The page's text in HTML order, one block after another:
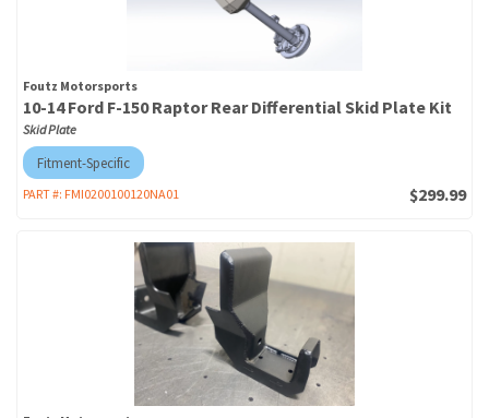
Foutz Motorsports
10-14 Ford F-150 Raptor Rear Differential Skid Plate Kit
Skid Plate
Fitment-Specific
PART #: FMI0200100120NA01 $299.99